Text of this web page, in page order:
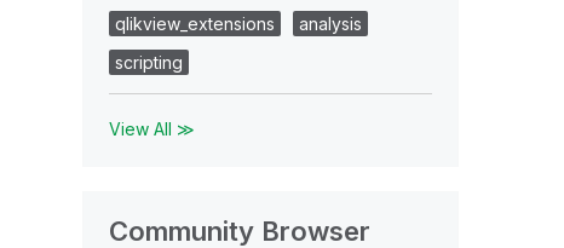
qlikview_extensions
analysis
scripting
View All ≫
Community Browser